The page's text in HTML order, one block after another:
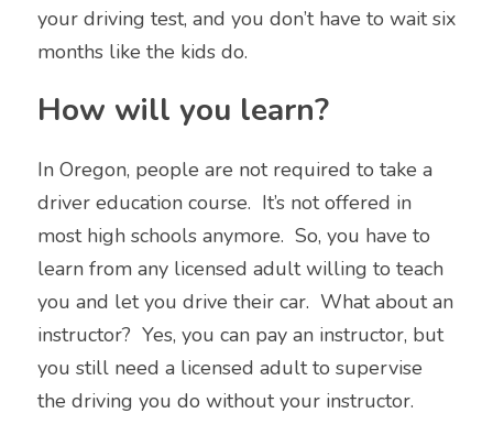
your driving test, and you don’t have to wait six
months like the kids do.
How will you learn?
In Oregon, people are not required to take a
driver education course.  It’s not offered in
most high schools anymore.  So, you have to
learn from any licensed adult willing to teach
you and let you drive their car.  What about an
instructor?  Yes, you can pay an instructor, but
you still need a licensed adult to supervise
the driving you do without your instructor.